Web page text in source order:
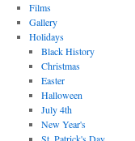
Films
Gallery
Holidays
Black History
Christmas
Easter
Halloween
July 4th
New Year's